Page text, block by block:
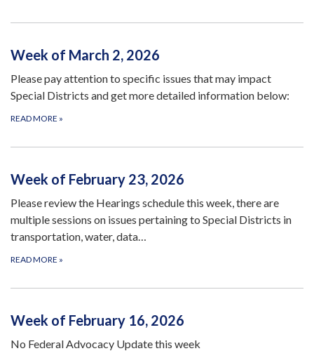
Week of March 2, 2026
Please pay attention to specific issues that may impact
Special Districts and get more detailed information below:
READ MORE »
Week of February 23, 2026
Please review the Hearings schedule this week, there are
multiple sessions on issues pertaining to Special Districts in
transportation, water, data…
READ MORE »
Week of February 16, 2026
No Federal Advocacy Update this week